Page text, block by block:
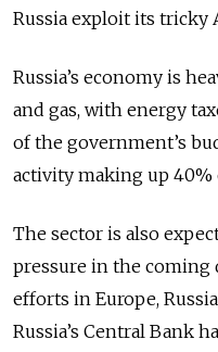
Russia exploit its tricky
Russia’s economy is
and gas, with energy
of the government’s
activity making up 40%
The sector is also
pressure in the coming
efforts in Europe,
Russia’s Central Bank